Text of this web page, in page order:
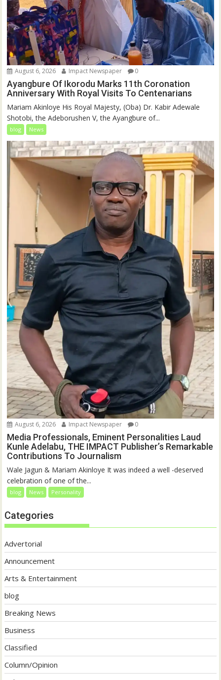
August 6, 2026 Impact Newspaper 0
Ayangbure Of Ikorodu Marks 11th Coronation
Anniversary With Royal Visits To Centenarians
Mariam Akinloye His Royal Majesty, (Oba) Dr. Kabir Adewale
Shotobi, the Adeborushen V, the Ayangbure of...
blog News
August 6, 2026 Impact Newspaper 0
Media Professionals, Eminent Personalities Laud
Kunle Adelabu, THE IMPACT Publisher’s Remarkable
Contributions To Journalism
Wale Jagun & Mariam Akinloye It was indeed a well -deserved
celebration of one of the...
blog News Personality
Categories
Advertorial
Announcement
Arts & Entertainment
blog
Breaking News
Business
Classified
Column/Opinion